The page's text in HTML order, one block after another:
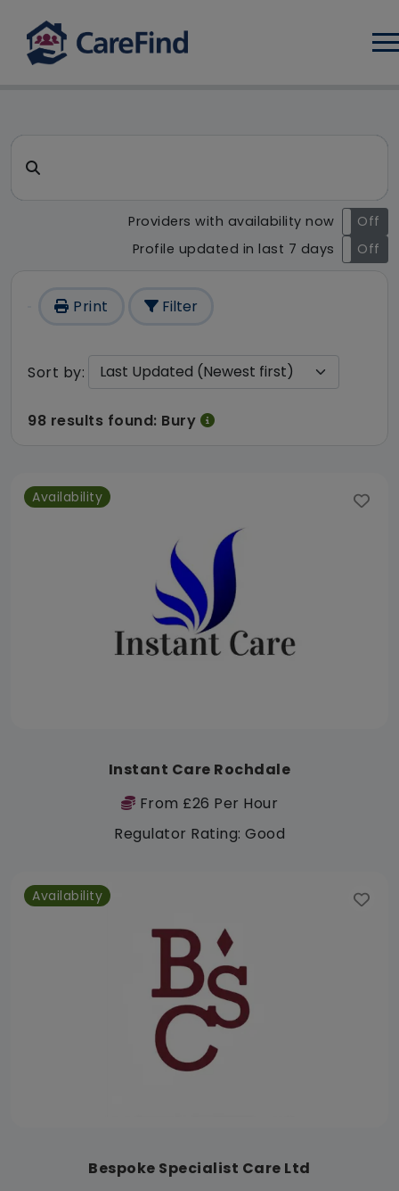
CareFind search result - 98
Search for a care home or home care
Providers with availability now
On
Off
Profile updated in last 7 days
On Off
Print Filter
Sort by:
98 results found: Bury
Availability
Instant Care Rochdale
From £26 Per Hour
Regulator Rating: Good
Availability
Bespoke Specialist Care Ltd